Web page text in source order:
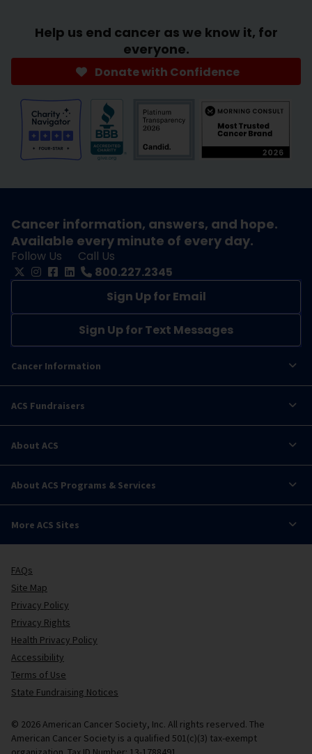
Help us end cancer as we know it, for
everyone.
Donate with Confidence
Cancer information, answers, and hope.
Available every minute of every day.
Follow Us
Call Us
800.227.2345
Sign Up for Email
Sign Up for Text Messages
Cancer Information
ACS Fundraisers
About ACS
About ACS Programs & Services
More ACS Sites
FAQs
Site Map
Privacy Policy
Privacy Rights
Health Privacy Policy
Accessibility
Terms of Use
State Fundraising Notices
© 2026 American Cancer Society, Inc. All rights reserved. The
American Cancer Society is a qualified 501(c)(3) tax-exempt